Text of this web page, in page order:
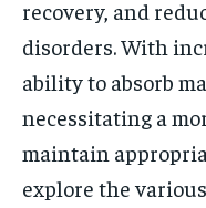
recovery, and
disorders. With
ability to absorb
necessitating a
maintain
explore the